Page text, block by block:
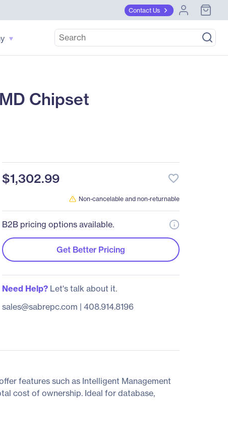
Contact Us
Chipset
$1,302.99 favorite_border
Non-cancelable and non-returnable
B2B pricing options available.
Get Better Pricing
Need Help?Let's talk about it.
sales@sabrepc.com | 408.914.8196
features such as Intelligent Management
cost of ownership. Ideal for database,